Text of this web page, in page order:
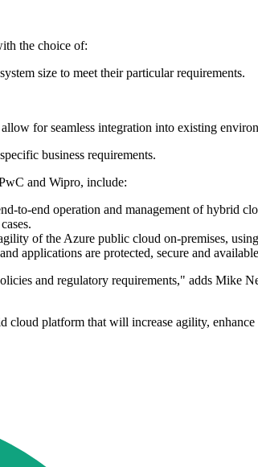
the choice of:
size to meet their particular requirements.
for seamless integration into existing
business requirements.
and Wipro, include:
to-end operation and management of hybrid
of the Azure public cloud on-premises,
applications are protected, secure and
and regulatory requirements," adds Mike
platform that will increase agility,